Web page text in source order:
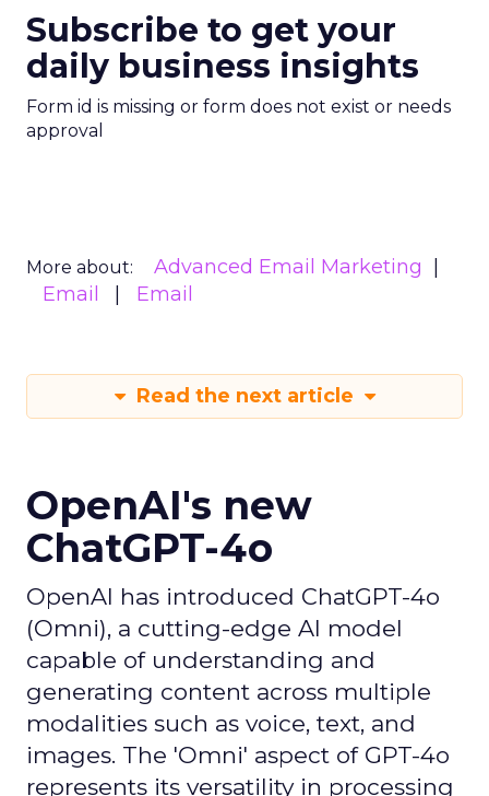
Subscribe to get your
daily business insights
Form id is missing or form does not exist or needs
approval
More about:
Advanced Email Marketing
Email
Email
Read the next article
OpenAI's new
ChatGPT-4o
OpenAI has introduced ChatGPT-4o
(Omni), a cutting-edge AI model
capable of understanding and
generating content across multiple
modalities such as voice, text, and
images. The 'Omni' aspect of GPT-4o
represents its versatility in processing